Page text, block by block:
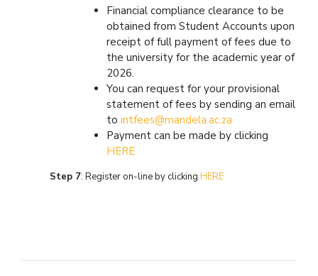
Financial compliance clearance to be
obtained from Student Accounts upon
receipt of full payment of fees due to
the university for the academic year of
2026.
You can request for your provisional
statement of fees by sending an email
to intfees@mandela.ac.za
Payment can be made by clicking
HERE
Step 7: Register on-line by clicking HERE